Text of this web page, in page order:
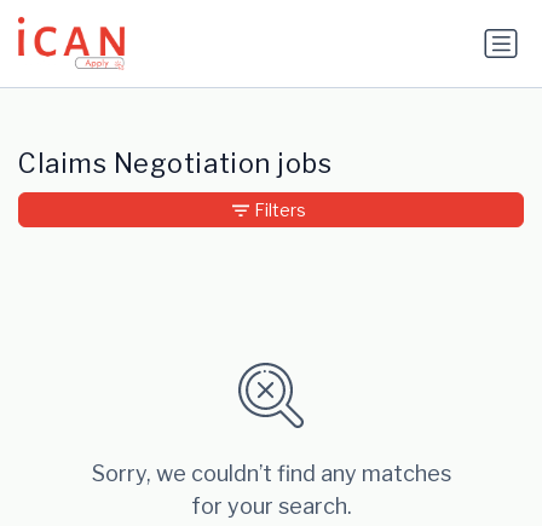
Update cookies preferences
Claims Negotiation jobs
Sorry, we couldn’t find any matches
for your search.
Filters